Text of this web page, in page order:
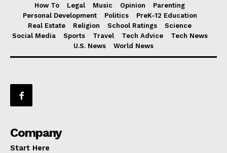
How To
Legal Music Opinion
Parenting
Personal Development
Politics
PreK-12 Education
Real Estate
Religion School Ratings
Science
Social Media
Sports Travel Tech Advice
Tech News
U.S. News
World News
Company
Start Here